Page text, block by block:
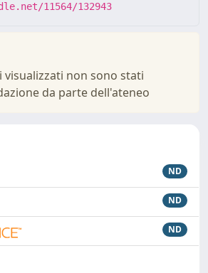
11564/132943
visualizzati non sono stati
da parte dell'ateneo
ND
ND
ND